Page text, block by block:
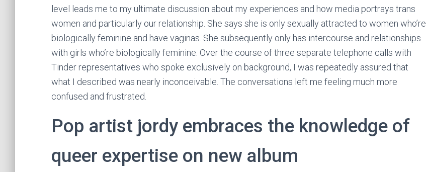
level leads me to my ultimate discussion about my experiences and how media portrays trans
women and particularly our relationship. She says she is only sexually attracted to women who’re
biologically feminine and have vaginas. She subsequently only has intercourse and relationships
with girls who’re biologically feminine. Over the course of three separate telephone calls with
Tinder representatives who spoke exclusively on background, I was repeatedly assured that
what I described was nearly inconceivable. The conversations left me feeling much more
confused and frustrated.
Pop artist jordy embraces the knowledge of
queer expertise on new album